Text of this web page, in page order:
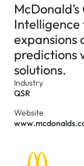
expansions
predictions
solutions.
Industry
QSR
Website